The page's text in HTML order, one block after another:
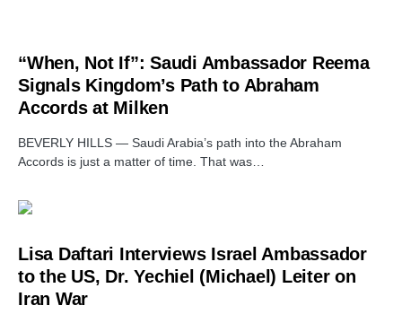
“When, Not If”: Saudi Ambassador Reema
Signals Kingdom’s Path to Abraham
Accords at Milken
BEVERLY HILLS — Saudi Arabia’s path into the Abraham
Accords is just a matter of time. That was…
Lisa Daftari Interviews Israel Ambassador
to the US, Dr. Yechiel (Michael) Leiter on
Iran War